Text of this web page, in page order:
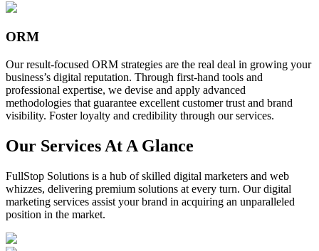
ORM
Our result-focused ORM strategies are the real deal in growing your
business’s digital reputation. Through first-hand tools and
professional expertise, we devise and apply advanced
methodologies that guarantee excellent customer trust and brand
visibility. Foster loyalty and credibility through our services.
Our Services At A Glance
FullStop Solutions is a hub of skilled digital marketers and web
whizzes, delivering premium solutions at every turn. Our digital
marketing services assist your brand in acquiring an unparalleled
position in the market.